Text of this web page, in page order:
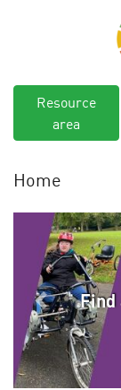
Resource
area
Home
Find
Previous